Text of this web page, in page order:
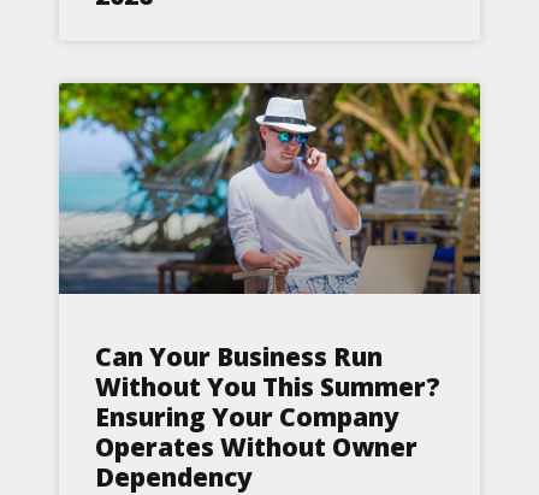
Can Your Business Run
Without You This Summer?
Ensuring Your Company
Operates Without Owner
Dependency